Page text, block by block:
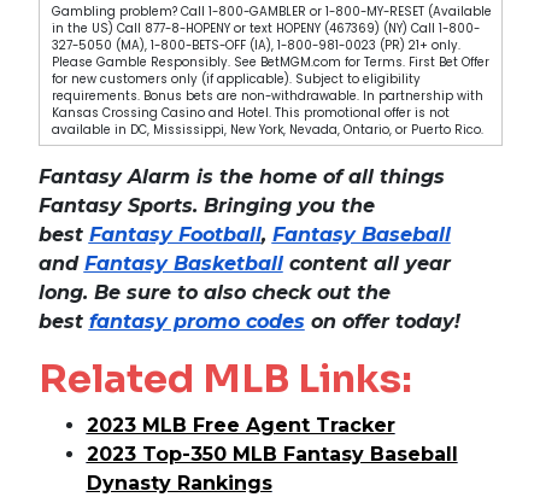
Gambling problem? Call 1-800-GAMBLER or 1-800-MY-RESET (Available
in the US) Call 877-8-HOPENY or text HOPENY (467369) (NY) Call 1-800-
327-5050 (MA), 1-800-BETS-OFF (IA), 1-800-981-0023 (PR) 21+ only.
Please Gamble Responsibly. See BetMGM.com for Terms. First Bet Offer
for new customers only (if applicable). Subject to eligibility
requirements. Bonus bets are non-withdrawable. In partnership with
Kansas Crossing Casino and Hotel. This promotional offer is not
available in DC, Mississippi, New York, Nevada, Ontario, or Puerto Rico.
Fantasy Alarm is the home of all things
Fantasy Sports. Bringing you the
best Fantasy Football, Fantasy Baseball
and Fantasy Basketballcontent all year
long. Be sure to also check out the
best fantasy promo codes on offer today!
Related MLB Links:
2023 MLB Free Agent Tracker
2023 Top-350 MLB Fantasy Baseball
Dynasty Rankings